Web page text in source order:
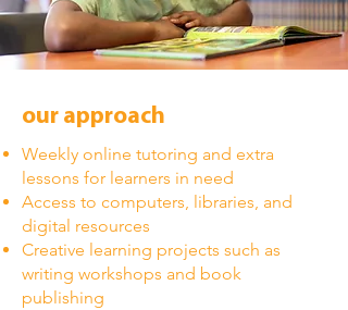
our approach
Weekly online tutoring and extra
lessons for learners in need
Access to computers, libraries, and
digital resources
Creative learning projects such as
writing workshops and book
publishing